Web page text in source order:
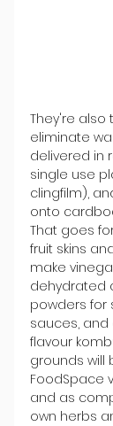
They're also
eliminate
delivered in
single use
clingfilm),
onto
That goes
fruit skins
make
dehydrated
powders for
sauces,
flavour
grounds will
FoodSpace
and as
own herbs